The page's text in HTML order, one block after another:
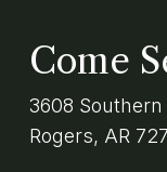
Come
3608
Rogers, AR